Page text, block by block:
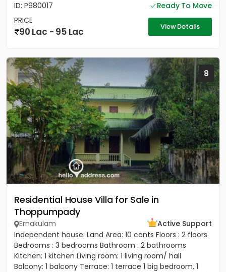
ID: P980017
Ready To Move
PRICE
90 Lac - 95 Lac View Details
8
Residential House Villa for Sale in
Thoppumpady
Ernakulam
Active Support
Independent house: Land Area: 10 cents Floors : 2 floors
Bedrooms : 3 bedrooms Bathroom : 2 bathrooms
Kitchen: 1 kitchen Living room: 1 living room/ hall
Balcony: 1 balcony Terrace: 1 terrace 1 big bedroom, 1